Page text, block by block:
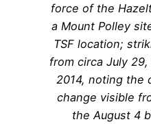
force of the
a Mount Polley
TSF location;
from circa July
2014, noting the
change visible
the August 4